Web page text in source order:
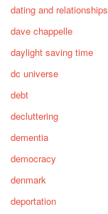
dating and relationships
dave chappelle
daylight saving time
dc universe
debt
decluttering
dementia
democracy
denmark
deportation